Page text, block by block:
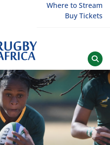
Where to Stream
Buy Tickets